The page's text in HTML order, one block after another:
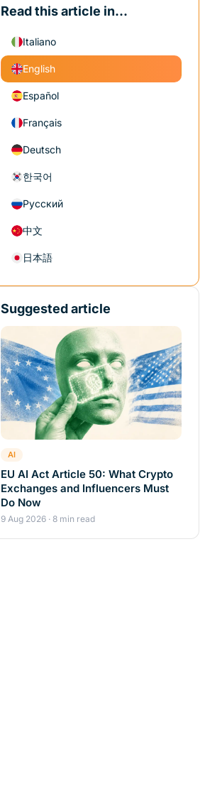
Read this article in...
Italiano
English
Español
Français
Deutsch
한국어
Русский
中文
日本語
Suggested article
AI
EU AI Act Article 50: What Crypto
Exchanges and Influencers Must
Do Now
9 Aug 2026 · 8 min read